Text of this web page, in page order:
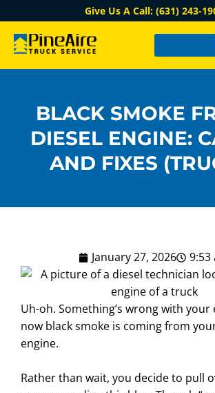
Give Us A Call: (631) 243-
BLACK SMOKE
DIESEL ENGINE:
AND FIXES
January 27, 2026 9:53
Uh-oh. Something’s wrong with your
now black smoke is coming from
engine.
Rather than wait, you decide to pull